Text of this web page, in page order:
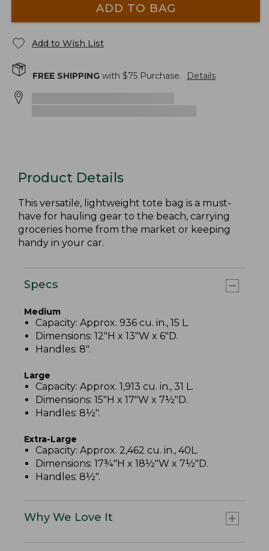
ADD TO BAG
Add to Wish List
FREE SHIPPING with $75 Purchase. Details
Product Details
This versatile, lightweight tote bag is a must-
have for hauling gear to the beach, carrying
groceries home from the market or keeping
handy in your car.
Specs
Medium
Capacity: Approx. 936 cu. in., 15 L.
Dimensions: 12"H x 13"W x 6"D.
Handles: 8".
Large
Capacity: Approx. 1,913 cu. in., 31 L.
Dimensions: 15"H x 17"W x 7½"D.
Handles: 8½".
Extra-Large
Capacity: Approx. 2,462 cu. in., 40L.
Dimensions: 17¾"H x 18½"W x 7½"D.
Handles: 8½".
Why We Love It